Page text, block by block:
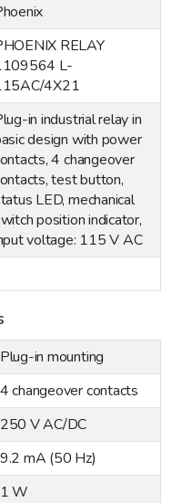
RELAY
L-
4X21
in industrial relay in
design with power
4 changeover
test button,
LED, mechanical
position indicator,
voltage: 115 V AC
Plug-in mounting
4 changeover contacts
250 V AC/DC
9.2 mA (50 Hz)
1 W